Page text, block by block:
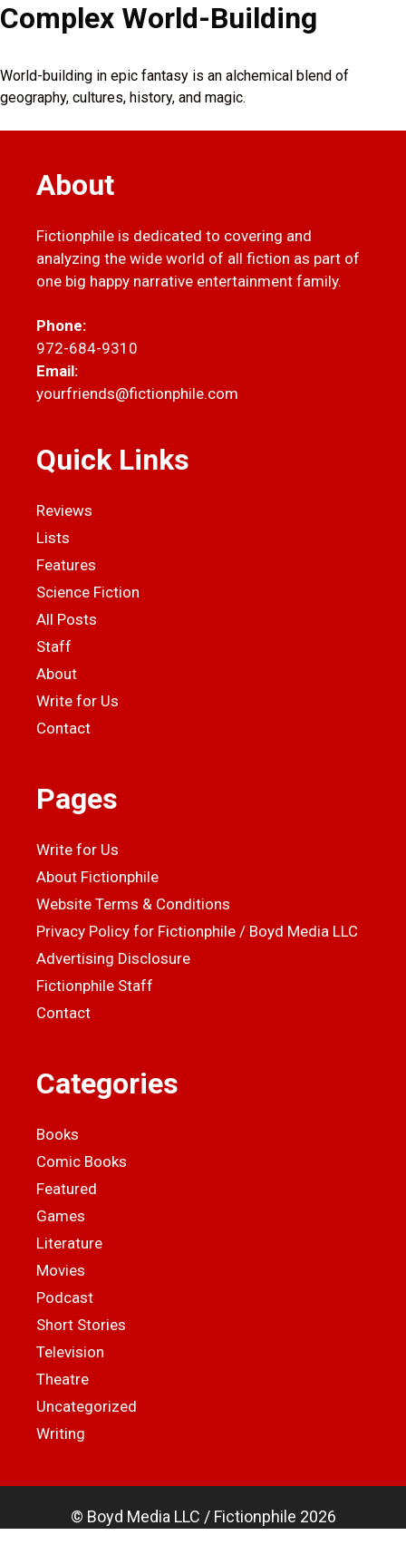
Complex World-Building
World-building in epic fantasy is an alchemical blend of
geography, cultures, history, and magic.
About
Fictionphile is dedicated to covering and
analyzing the wide world of all fiction as part of
one big happy narrative entertainment family.
Phone:
972-684-9310
Email:
yourfriends@fictionphile.com
Quick Links
Reviews
Lists
Features
Science Fiction
All Posts
Staff
About
Write for Us
Contact
Pages
Write for Us
About Fictionphile
Website Terms & Conditions
Privacy Policy for Fictionphile / Boyd Media LLC
Advertising Disclosure
Fictionphile Staff
Contact
Categories
Books
Comic Books
Featured
Games
Literature
Movies
Podcast
Short Stories
Television
Theatre
Uncategorized
Writing
© Boyd Media LLC / Fictionphile 2026